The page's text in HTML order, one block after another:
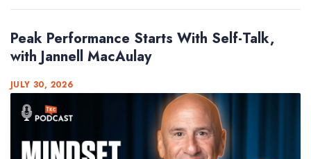
Peak Performance Starts With Self-Talk,
with Jannell MacAulay
JULY 30, 2026